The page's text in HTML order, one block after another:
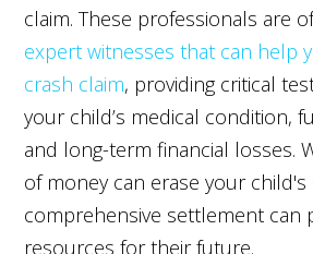
claim. These professionals are
expert witnesses that can help
crash claim, providing critical
your child’s medical condition,
and long-term financial losses.
of money can erase your child's
comprehensive settlement can
resources for their future.